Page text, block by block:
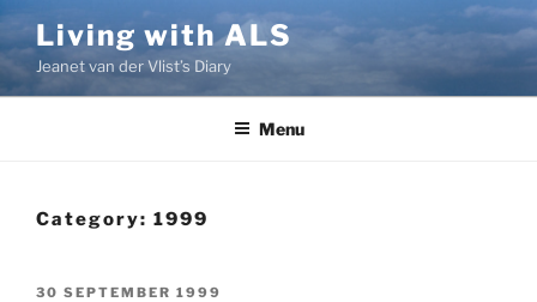
Skip
to
content
Living with ALS
Jeanet van der Vlist’s Diary
Menu
Category: 1999
POSTED
30 SEPTEMBER 1999